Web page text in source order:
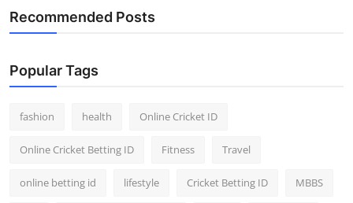
Recommended Posts
Popular Tags
fashion health Online Cricket ID
Online Cricket Betting ID Fitness Travel
online betting id lifestyle Cricket Betting ID MBBS